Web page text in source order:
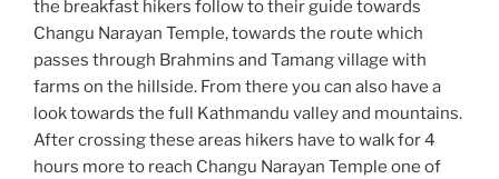
the breakfast hikers follow to their guide towards
Changu Narayan Temple, towards the route which
passes through Brahmins and Tamang village with
farms on the hillside. From there you can also have a
look towards the full Kathmandu valley and mountains.
After crossing these areas hikers have to walk for 4
hours more to reach Changu Narayan Temple one of